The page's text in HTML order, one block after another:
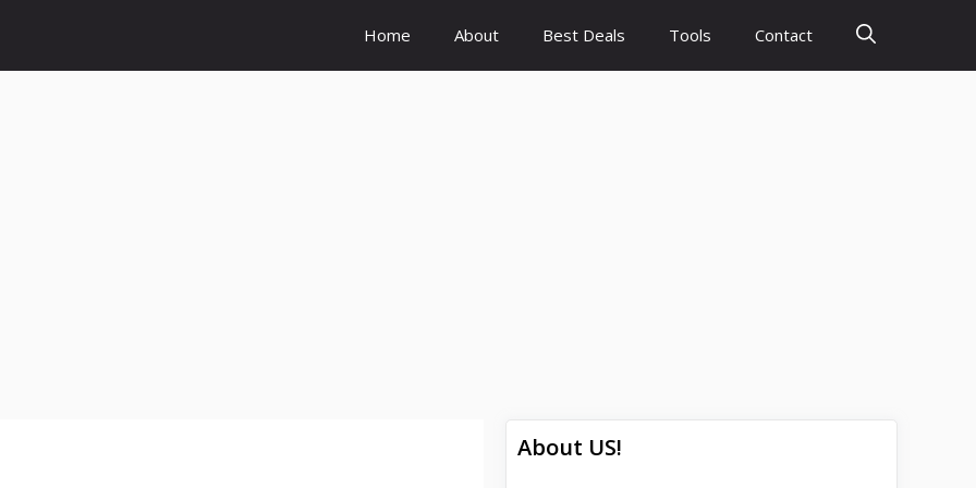
Home About Best Deals Tools Contact
About US!